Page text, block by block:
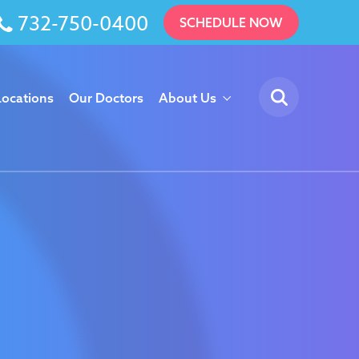
732-750-0400 SCHEDULE NOW
Our Doctors About Us